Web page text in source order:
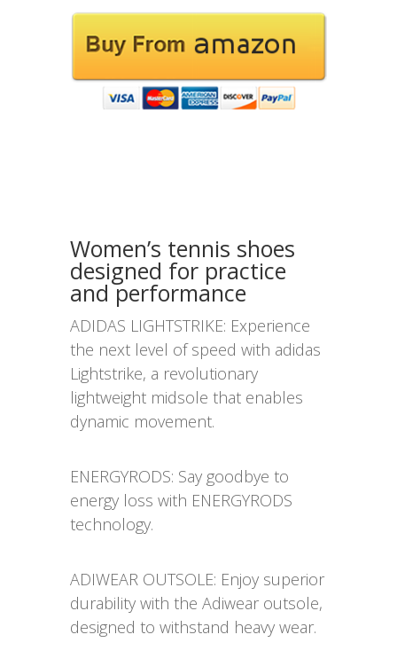
Women’s tennis shoes
designed for practice
and performance
ADIDAS LIGHTSTRIKE: Experience
the next level of speed with adidas
Lightstrike, a revolutionary
lightweight midsole that enables
dynamic movement.
ENERGYRODS: Say goodbye to
energy loss with ENERGYRODS
technology.
ADIWEAR OUTSOLE: Enjoy superior
durability with the Adiwear outsole,
designed to withstand heavy wear.